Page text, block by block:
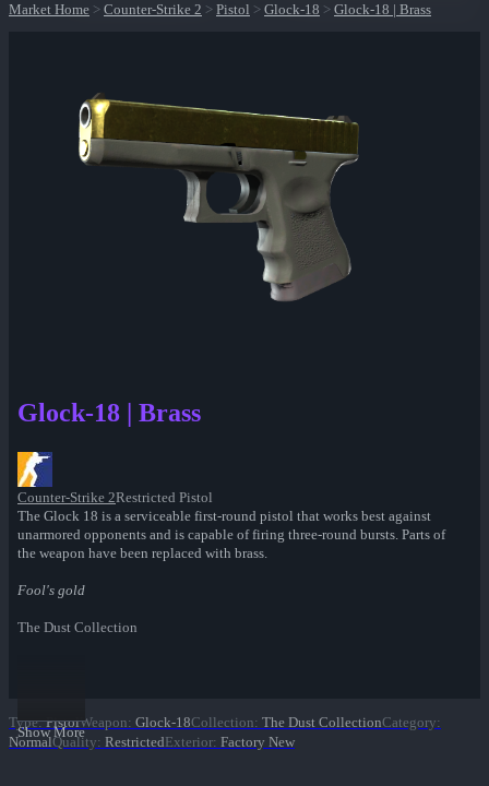
Market Home > Counter-Strike 2 > Pistol > Glock-18 > Glock-18 | Brass
Glock-18 | Brass
Counter-Strike 2Restricted Pistol
The Glock 18 is a serviceable first-round pistol that works best against
unarmored opponents and is capable of firing three-round bursts. Parts of
the weapon have been replaced with brass.
Fool's gold
The Dust Collection
Show More
Type: PistolWeapon: Glock-18Collection: The Dust CollectionCategory:
NormalQuality: RestrictedExterior: Factory New